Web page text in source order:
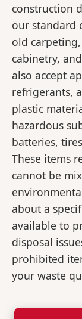
construction
our standard
old
cabinetry,
also accept
refrigerants,
plastic
hazardous
batteries,
These items
cannot be
about a
available to
disposal
prohibited
your waste